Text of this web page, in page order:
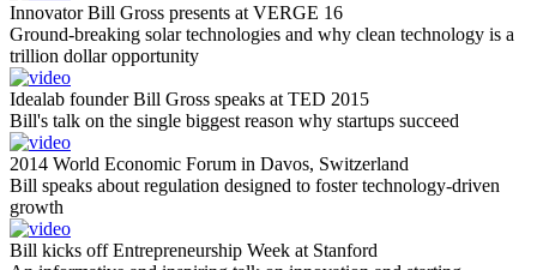
Innovator Bill Gross presents at VERGE 16
Ground-breaking solar technologies and why clean technology is a
trillion dollar opportunity
Idealab founder Bill Gross speaks at TED 2015
Bill's talk on the single biggest reason why startups succeed
2014 World Economic Forum in Davos, Switzerland
Bill speaks about regulation designed to foster technology-driven
growth
Bill kicks off Entrepreneurship Week at Stanford